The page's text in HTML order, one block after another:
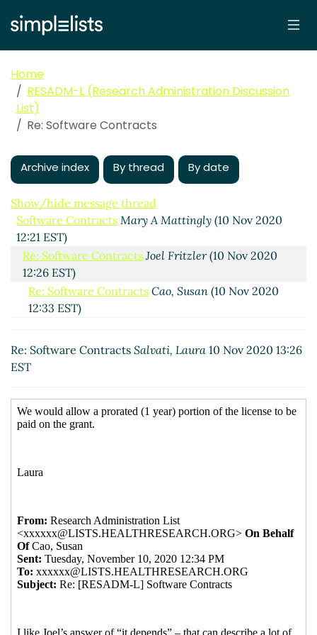
Home
RESADM-L (Research Administration Discussion
List)
Re: Software Contracts
Archive index By thread By date
Show/hide message thread
Software Contracts Mary A Mattingly (10 Nov 2020
12:21 EST)
Re: Software Contracts Joel Fritzler(10 Nov 2020
12:26 EST)
Re: Software Contracts Cao, Susan (10 Nov 2020
12:33 EST)
13:26 EST)
Re: Software Contracts Salvati, Laura 10 Nov 2020 13:26
EST